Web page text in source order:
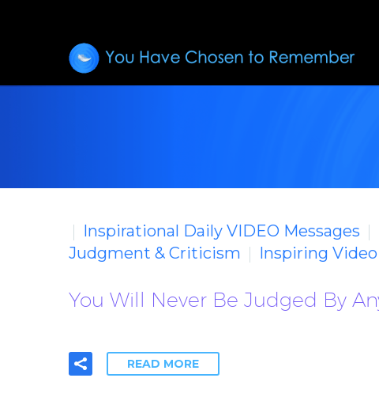
Inspirational Daily VIDEO Messages
Judgment & Criticism
Inspiring
You Will Never Be Judged By
READ MORE